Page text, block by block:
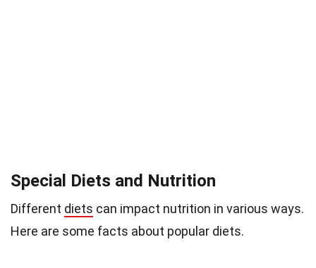
Special Diets and Nutrition
Different diets can impact nutrition in various ways.
Here are some facts about popular diets.